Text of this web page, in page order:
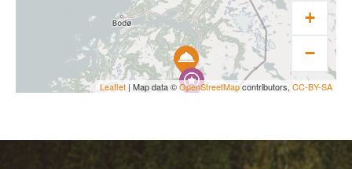
+
−
Leaflet | Map data ©OpenStreetMapcontributors, CC-BY-SA